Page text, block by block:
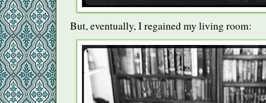
But, eventually, I regained my living room: